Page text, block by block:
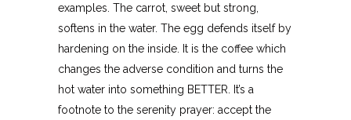
examples. The carrot, sweet but strong,
softens in the water. The egg defends itself by
hardening on the inside. It is the coffee which
changes the adverse condition and turns the
hot water into something BETTER. It’s a
footnote to the serenity prayer: accept the